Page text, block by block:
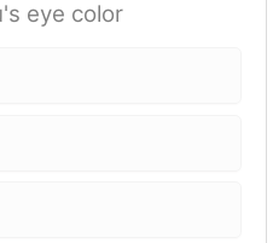
eye color